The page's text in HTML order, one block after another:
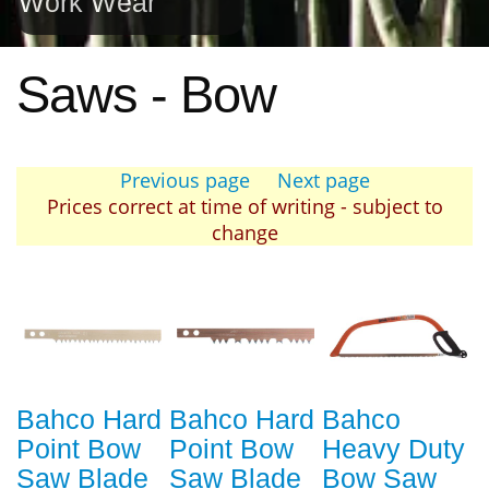
Saws - Bow
Previous page
Next page
Prices correct at time of writing - subject to
change
Bahco Hard
Point Bow
Saw Blade
Bahco Hard
Point Bow
Saw Blade
Bahco
Heavy Duty
Bow Saw